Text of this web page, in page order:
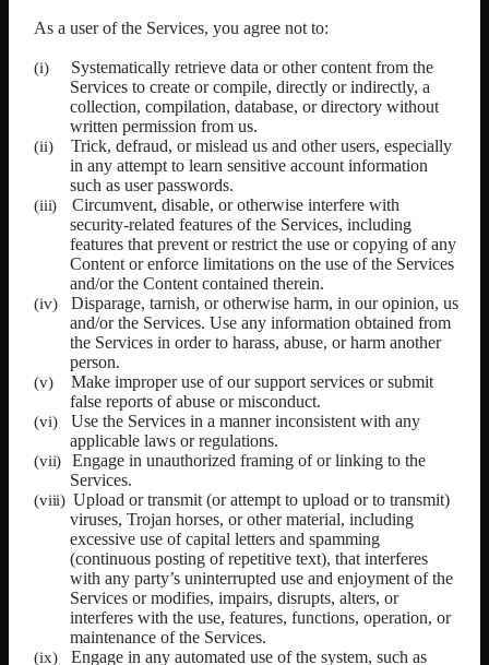
As a user of the Services, you agree not to:
Systematically retrieve data or other content from the
Services to create or compile, directly or indirectly, a
collection, compilation, database, or directory without
written permission from us.
Trick, defraud, or mislead us and other users, especially
in any attempt to learn sensitive account information
such as user passwords.
Circumvent, disable, or otherwise interfere with
security-related features of the Services, including
features that prevent or restrict the use or copying of any
Content or enforce limitations on the use of the Services
and/or the Content contained therein.
Disparage, tarnish, or otherwise harm, in our opinion, us
and/or the Services. Use any information obtained from
the Services in order to harass, abuse, or harm another
person.
Make improper use of our support services or submit
false reports of abuse or misconduct.
Use the Services in a manner inconsistent with any
applicable laws or regulations.
Engage in unauthorized framing of or linking to the
Services.
Upload or transmit (or attempt to upload or to transmit)
viruses, Trojan horses, or other material, including
excessive use of capital letters and spamming
(continuous posting of repetitive text), that interferes
with any party’s uninterrupted use and enjoyment of the
Services or modifies, impairs, disrupts, alters, or
interferes with the use, features, functions, operation, or
maintenance of the Services.
Engage in any automated use of the system, such as